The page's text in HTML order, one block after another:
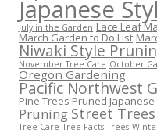
Japanese
July in the Garden Lace Leaf
March Garden to Do List
Niwaki Style
November Tree Care October
Oregon Gardening
Pacific Northwest
Pine Trees Pruned Japanese
Pruning Street Trees
Tree Care Tree Facts Trees